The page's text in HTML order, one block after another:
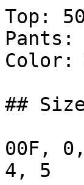
Top:
Color:
##
00F,
4, 5